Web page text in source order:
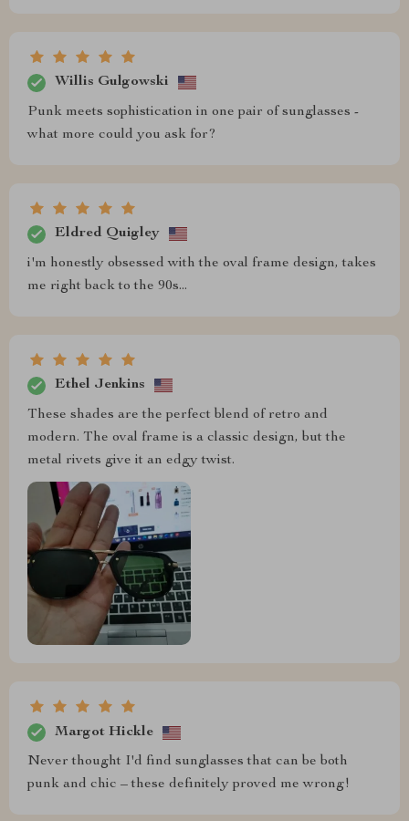
Willis Gulgowski
Punk meets sophistication in one pair of sunglasses -
what more could you ask for?
Eldred Quigley
i'm honestly obsessed with the oval frame design, takes
me right back to the 90s...
Ethel Jenkins
These shades are the perfect blend of retro and
modern. The oval frame is a classic design, but the
metal rivets give it an edgy twist.
Margot Hickle
Never thought I'd find sunglasses that can be both
punk and chic – these definitely proved me wrong!